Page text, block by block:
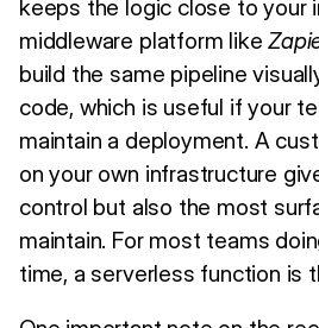
keeps the logic close to your
middleware platform like
build the same pipeline
code, which is useful if your
maintain a deployment. A
on your own infrastructure
control but also the most
maintain. For most teams
time, a serverless function is